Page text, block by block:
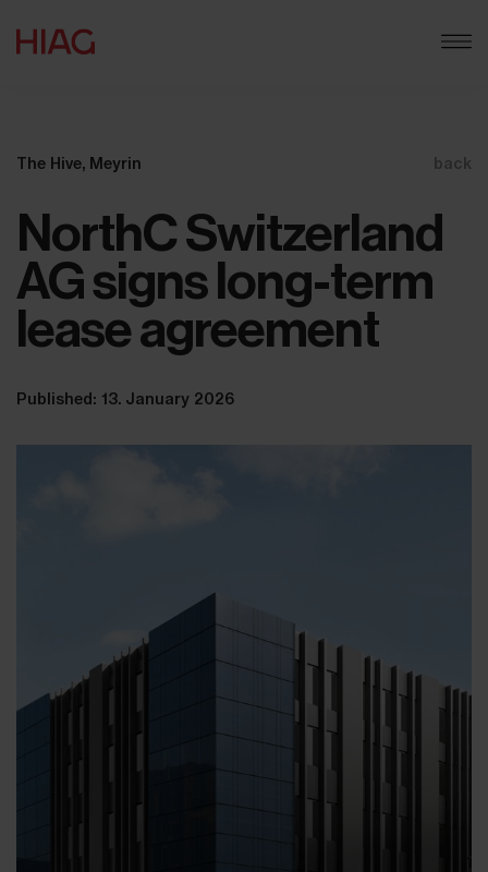
The Hive, Meyrin back
NorthC Switzerland
AG signs long-term
lease agreement
Published: 13. January 2026